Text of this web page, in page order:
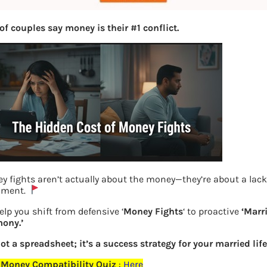
Edelweiss-GPS-Start-Investing
Previous
couples say money is their #1 conflict.
fights aren’t actually about the money—they’re about a
you shift from defensive ‘Money Fights‘ to proactive
a spreadsheet; it’s a success strategy for your married
Money Compatibility Quiz : Here